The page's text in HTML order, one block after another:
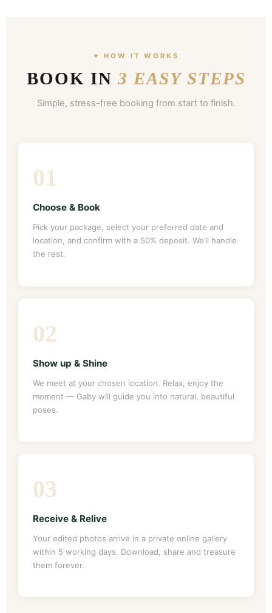
✦ HOW IT WORKS
BOOK IN 3 EASY STEPS
Simple, stress-free booking from start to finish.
01
Choose & Book
Pick your package, select your preferred date and
location, and confirm with a 50% deposit. We’ll handle
the rest.
02
Show up & Shine
We meet at your chosen location. Relax, enjoy the
moment — Gaby will guide you into natural, beautiful
poses.
03
Receive & Relive
Your edited photos arrive in a private online gallery
within 5 working days. Download, share and treasure
them forever.